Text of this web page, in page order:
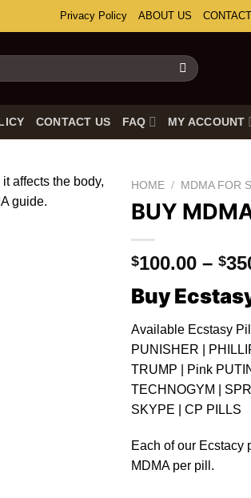
Privacy Policy ABOUT US
CONTACT US FAQ MY ACCOUNT
HOME / MDMA FOR
BUY
$100.00 – $
Buy
Available Ecstasy
PUNISHER |
TRUMP | Pink
TECHNOGYM |
SKYPE | CP PILLS
Each of our Ecstacy
MDMA per pill.